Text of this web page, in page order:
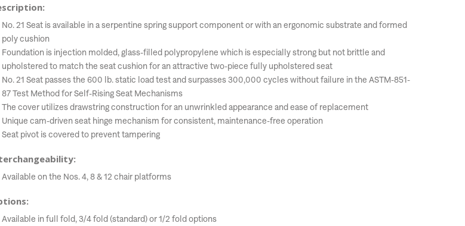
No. 21 Seat is available in a serpentine spring support component or with an ergonomic substrate and formed
poly cushion
Foundation is injection molded, glass-filled polypropylene which is especially strong but not brittle and
upholstered to match the seat cushion for an attractive two-piece fully upholstered seat
No. 21 Seat passes the 600 lb. static load test and surpasses 300,000 cycles without failure in the ASTM-851-
87 Test Method for Self-Rising Seat Mechanisms
The cover utilizes drawstring construction for an unwrinkled appearance and ease of replacement
Unique cam-driven seat hinge mechanism for consistent, maintenance-free operation
Seat pivot is covered to prevent tampering
Available on the Nos. 4, 8 & 12 chair platforms
Available in full fold, 3/4 fold (standard) or 1/2 fold options